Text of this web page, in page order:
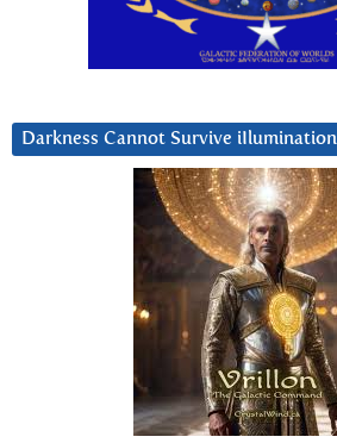
Darkness Cannot Survive iIlumination